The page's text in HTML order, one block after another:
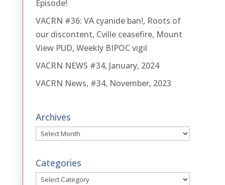
Episode!
VACRN #36: VA cyanide ban!, Roots of
our discontent, Cville ceasefire, Mount
View PUD, Weekly BIPOC vigil
VACRN NEWS #34, January, 2024
VACRN News, #34, November, 2023
Archives
Archives
Categories
Categories